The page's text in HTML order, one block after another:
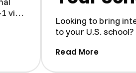
It)
visa
J-1 Host Program: A Guide
Looking to bring
to your U.S.
Read More(How J1